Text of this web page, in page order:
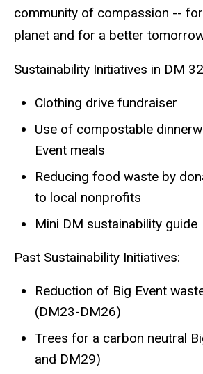
community of compassion --
planet and for a better
Sustainability Initiatives in DM
Clothing drive fundraiser
Use of compostable
Event meals
Reducing food waste by
to local nonprofits
Mini DM sustainability guide
Past Sustainability Initiatives:
Reduction of Big Event
(DM23-DM26)
Trees for a carbon neutral
and DM29)